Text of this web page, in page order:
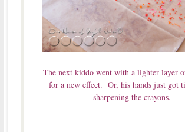
The next kiddo went with a lighter layer
for a new effect. Or, his hands just got
sharpening the crayons.